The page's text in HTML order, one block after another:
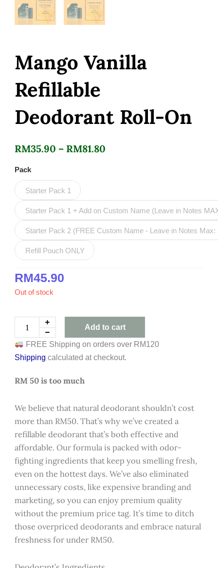
Mango Vanilla
Refillable
Deodorant Roll-On
RM35.90 – RM81.80
RM81.80
Pack
Starter Pack 1
Starter Pack 1 + Add on Custom Name (Leave in Notes
Starter Pack 2 (FREE Custom Name - Leave in Notes Max:
Refill Pouch ONLY
RM45.90
Out of stock
Vanilla
Refillable
Deodorant
Roll-
On
quantity
Add to cart
FREE Shipping on orders over RM120
Shipping calculated at checkout.
RM 50 is too much
We believe that natural deodorant shouldn’t cost
more than RM50. That’s why we’ve created a
refillable deodorant that’s both effective and
affordable. Our formula is packed with odor-
fighting ingredients that keep you smelling fresh,
even on the hottest days. We’ve also eliminated
unnecessary costs, like expensive branding and
marketing, so you can enjoy premium quality
without the premium price tag. It’s time to ditch
those overpriced deodorants and embrace natural
freshness for under RM50.